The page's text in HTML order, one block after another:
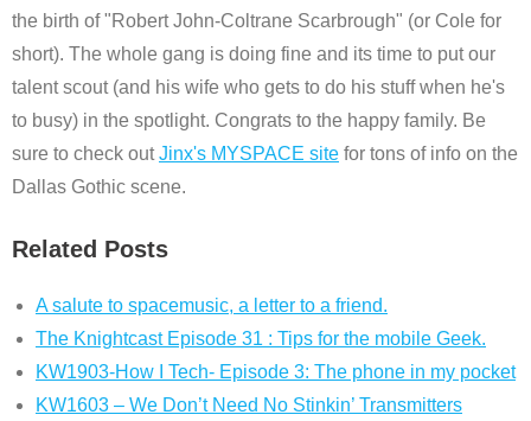
the birth of "Robert John-Coltrane Scarbrough" (or Cole for
short). The whole gang is doing fine and its time to put our
talent scout (and his wife who gets to do his stuff when he's
to busy) in the spotlight. Congrats to the happy family. Be
sure to check outJinx's MYSPACE site for tons of info on the
Dallas Gothic scene.
Related Posts
A salute to spacemusic, a letter to a friend.
The Knightcast Episode 31 : Tips for the mobile Geek.
KW1903-How I Tech- Episode 3: The phone in my pocket
KW1603 – We Don’t Need No Stinkin’ Transmitters